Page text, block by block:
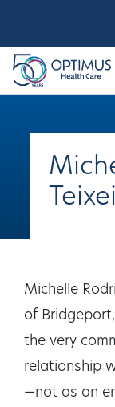
Michelle
of
the very
relationship
—not as an